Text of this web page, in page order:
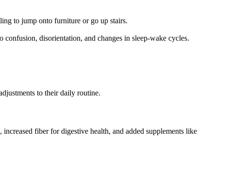
to jump onto furniture or go up stairs.
disorientation, and changes in sleep-wake cycles.
to their daily routine.
fiber for digestive health, and added supplements like